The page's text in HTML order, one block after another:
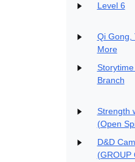
Level 6
Qi Gong,
More
Branch
Strength
(Open
D&D
(GROUP